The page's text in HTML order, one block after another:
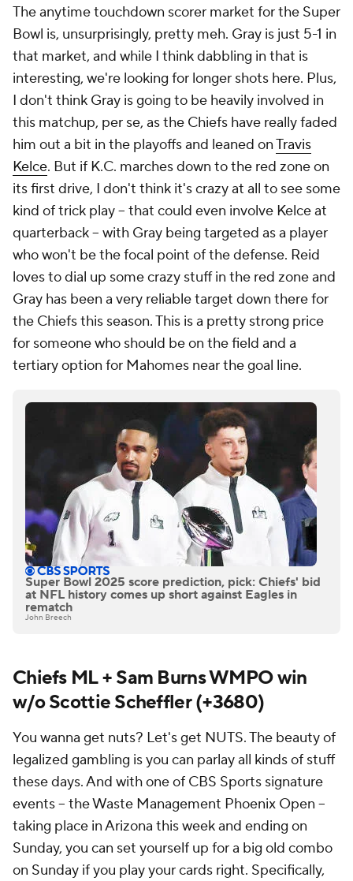
The anytime touchdown scorer market for the Super
Bowl is, unsurprisingly, pretty meh. Gray is just 5-1 in
that market, and while I think dabbling in that is
interesting, we're looking for longer shots here. Plus,
I don't think Gray is going to be heavily involved in
this matchup, per se, as the Chiefs have really faded
him out a bit in the playoffs and leaned onTravis
Kelce. But if K.C. marches down to the red zone on
its first drive, I don't think it's crazy at all to see some
kind of trick play -- that could even involve Kelce at
quarterback -- with Gray being targeted as a player
who won't be the focal point of the defense. Reid
loves to dial up some crazy stuff in the red zone and
Gray has been a very reliable target down there for
the Chiefs this season. This is a pretty strong price
for someone who should be on the field and a
tertiary option for Mahomes near the goal line.
Super Bowl 2025 score prediction, pick: Chiefs' bid
at NFL history comes up short against Eagles in
rematch
John Breech
Chiefs ML + Sam Burns WMPO win
w/o Scottie Scheffler (+3680)
You wanna get nuts? Let's get NUTS. The beauty of
legalized gambling is you can parlay all kinds of stuff
these days. And with one of CBS Sports signature
events -- the Waste Management Phoenix Open --
taking place in Arizona this week and ending on
Sunday, you can set yourself up for a big old combo
on Sunday if you play your cards right. Specifically,